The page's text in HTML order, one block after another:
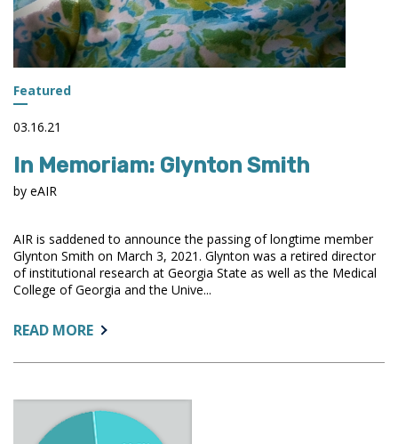
Featured
03.16.21
In Memoriam: Glynton Smith
by eAIR
AIR is saddened to announce the passing of longtime member
Glynton Smith on March 3, 2021. Glynton was a retired director
of institutional research at Georgia State as well as the Medical
College of Georgia and the Unive...
READ MOREABOUT:
MEMORIAM:
SMITH